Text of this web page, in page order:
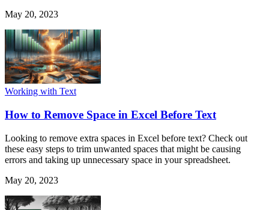
May 20, 2023
Working with Text
How to Remove Space in Excel Before Text
Looking to remove extra spaces in Excel before text? Check out
these easy steps to trim unwanted spaces that might be causing
errors and taking up unnecessary space in your spreadsheet.
May 20, 2023